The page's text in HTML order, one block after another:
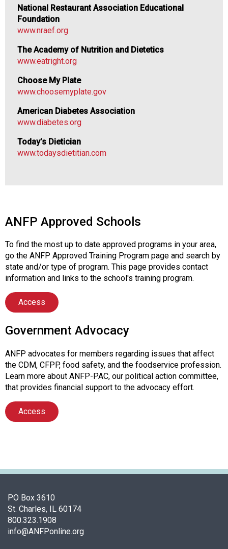
P
r
o
e
s
i
o
n
a
s
(
National Restaurant Association Educational
Foundation
www.nraef.org
The Academy of Nutrition and Dietetics
www.eatright.org
Choose My Plate
www.choosemyplate.gov
American Diabetes Association
www.diabetes.org
Today’s Dietician
www.todaysdietitian.com
ANFP Approved Schools
To find the most up to date approved programs in your area,
go the ANFP Approved Training Program page and search by
state and/or type of program. This page provides contact
information and links to the school's training program.
Access
Government Advocacy
ANFP advocates for members regarding issues that affect
the CDM, CFPP, food safety, and the foodservice profession.
Learn more about ANFP-PAC, our political action committee,
that provides financial support to the advocacy effort.
Access
PO Box 3610
St. Charles, IL 60174
800.323.1908
info@ANFPonline.org